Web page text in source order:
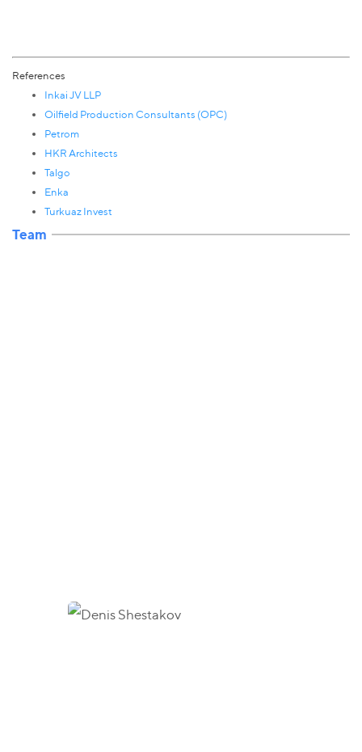
References
Inkai JV LLP
Oilfield Production Consultants (OPC)
Petrom
HKR Architects
Talgo
Enka
Turkuaz Invest
Team